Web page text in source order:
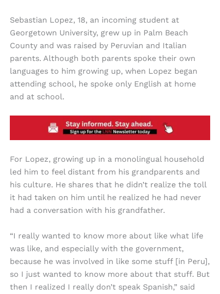
Sebastian Lopez, 18, an incoming student at
Georgetown University, grew up in Palm Beach
County and was raised by Peruvian and Italian
parents. Although both parents spoke their own
languages to him growing up, when Lopez began
attending school, he spoke only English at home
and at school.
For Lopez, growing up in a monolingual household
led him to feel distant from his grandparents and
his culture. He shares that he didn’t realize the toll
it had taken on him until he realized he had never
had a conversation with his grandfather.
“I really wanted to know more about like what life
was like, and especially with the government,
because he was involved in like some stuff [in Peru],
so I just wanted to know more about that stuff. But
then I realized I really don’t speak Spanish,” said